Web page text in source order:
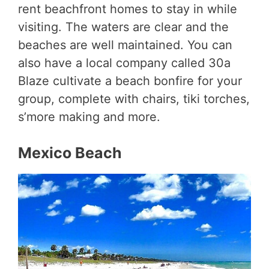
rent beachfront homes to stay in while
visiting. The waters are clear and the
beaches are well maintained. You can
also have a local company called 30a
Blaze cultivate a beach bonfire for your
group, complete with chairs, tiki torches,
s’more making and more.
Mexico Beach